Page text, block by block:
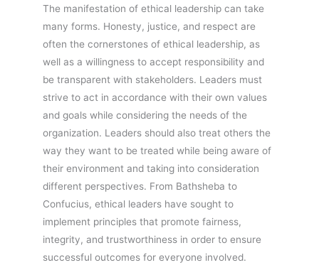
The manifestation of ethical leadership can take
many forms. Honesty, justice, and respect are
often the cornerstones of ethical leadership, as
well as a willingness to accept responsibility and
be transparent with stakeholders. Leaders must
strive to act in accordance with their own values
and goals while considering the needs of the
organization. Leaders should also treat others the
way they want to be treated while being aware of
their environment and taking into consideration
different perspectives. From Bathsheba to
Confucius, ethical leaders have sought to
implement principles that promote fairness,
integrity, and trustworthiness in order to ensure
successful outcomes for everyone involved.